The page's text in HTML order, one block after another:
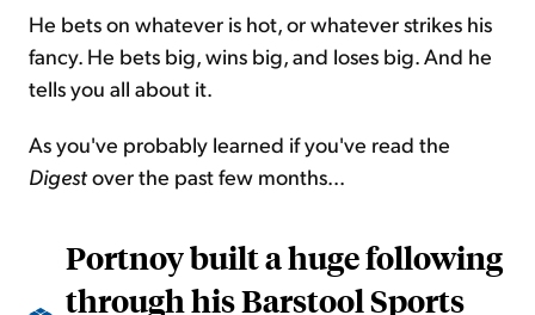
He bets on whatever is hot, or whatever strikes his
fancy. He bets big, wins big, and loses big. And he
tells you all about it.
As you've probably learned if you've read the
Digestover the past few months...
Portnoy built a huge following
through his Barstool Sports